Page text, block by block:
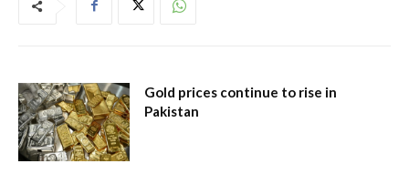
Gold prices continue to rise in
Pakistan